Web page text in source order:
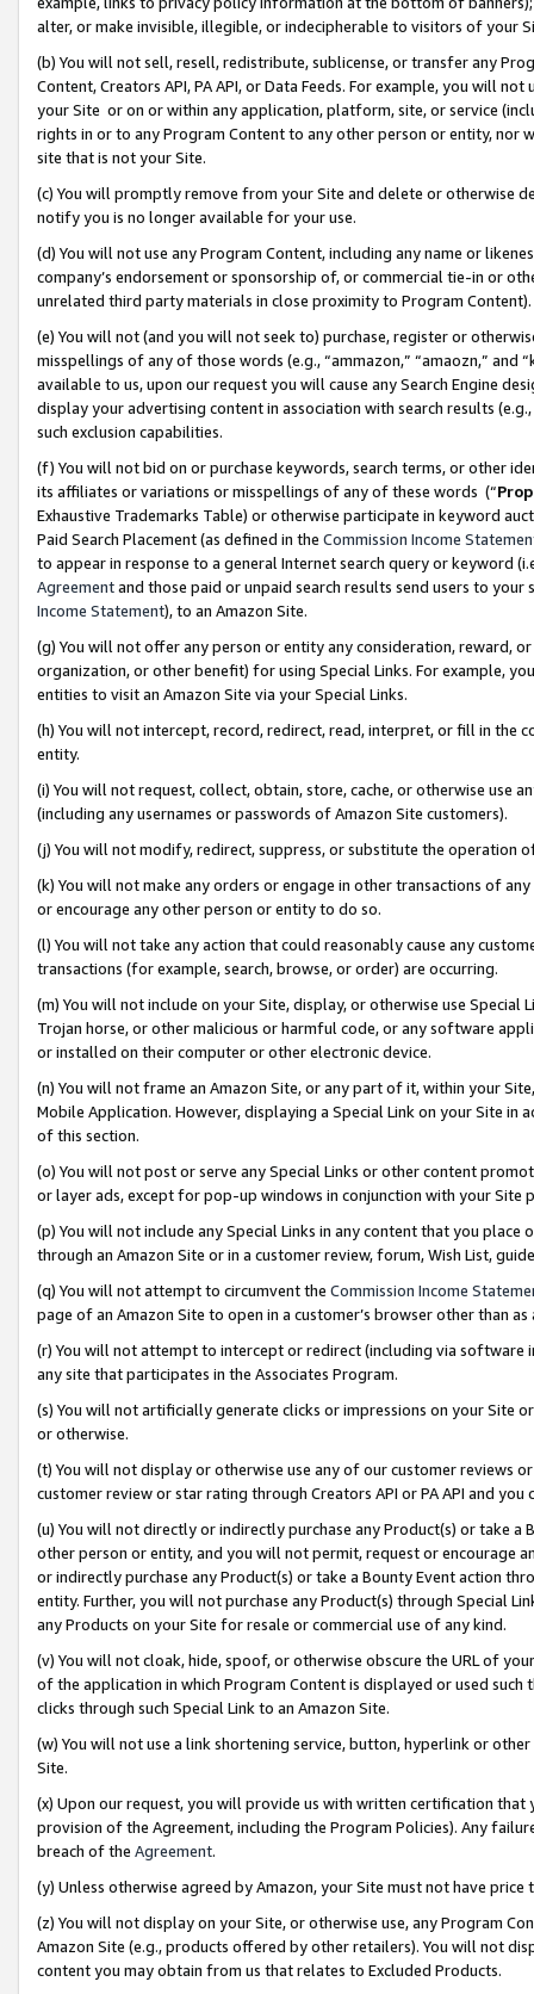
alter, or make invisible, illegible, or indecipherable to visitors of your
(b) You will not sell, resell, redistribute, sublicense, or transfer any
Content, Creators API, PA API, or Data Feeds. For example, you will
your Site or on or within any application, platform, site, or service
rights in or to any Program Content to any other person or entity, nor
site that is not your Site.
(c) You will promptly remove from your Site and delete or otherwise
notify you is no longer available for your use.
(d) You will not use any Program Content, including any name or
company’s endorsement or sponsorship of, or commercial tie-in or
unrelated third party materials in close proximity to Program Content).
(e) You will not (and you will not seek to) purchase, register or
misspellings of any of those words (e.g., “ammazon,” “amaozn,” and
available to us, upon our request you will cause any Search Engine
display your advertising content in association with search results
such exclusion capabilities.
(f) You will not bid on or purchase keywords, search terms, or other
its affiliates or variations or misspellings of any of these words (“
Exhaustive Trademarks Table) or otherwise participate in keyword
Paid Search Placement (as defined in the Commission Income
to appear in response to a general Internet search query or keyword
Agreementand those paid or unpaid search results send users to
Income Statement), to an Amazon Site.
(g) You will not offer any person or entity any consideration, reward,
organization, or other benefit) for using Special Links. For example,
entities to visit an Amazon Site via your Special Links.
(h) You will not intercept, record, redirect, read, interpret, or fill in
entity.
(i) You will not request, collect, obtain, store, cache, or otherwise use
(including any usernames or passwords of Amazon Site customers).
(j) You will not modify, redirect, suppress, or substitute the operation
(k) You will not make any orders or engage in other transactions of
or encourage any other person or entity to do so.
(l) You will not take any action that could reasonably cause any
transactions (for example, search, browse, or order) are occurring.
(m) You will not include on your Site, display, or otherwise use
Trojan horse, or other malicious or harmful code, or any software
or installed on their computer or other electronic device.
(n) You will not frame an Amazon Site, or any part of it, within your
Mobile Application. However, displaying a Special Link on your Site
of this section.
(o) You will not post or serve any Special Links or other content
or layer ads, except for pop-up windows in conjunction with your
(p) You will not include any Special Links in any content that you
through an Amazon Site or in a customer review, forum, Wish List,
(q) You will not attempt to circumvent the Commission Income
page of an Amazon Site to open in a customer’s browser other than
(r) You will not attempt to intercept or redirect (including via software
any site that participates in the Associates Program.
(s) You will not artificially generate clicks or impressions on your Site
or otherwise.
(t) You will not display or otherwise use any of our customer reviews
customer review or star rating through Creators API or PA API and
(u) You will not directly or indirectly purchase any Product(s) or take
other person or entity, and you will not permit, request or encourage
or indirectly purchase any Product(s) or take a Bounty Event action
entity. Further, you will not purchase any Product(s) through Special
any Products on your Site for resale or commercial use of any kind.
(v) You will not cloak, hide, spoof, or otherwise obscure the URL of
of the application in which Program Content is displayed or used
clicks through such Special Link to an Amazon Site.
(w) You will not use a link shortening service, button, hyperlink or
Site.
(x) Upon our request, you will provide us with written certification
provision of the Agreement, including the Program Policies). Any
breach of the Agreement.
(y) Unless otherwise agreed by Amazon, your Site must not have
(z) You will not display on your Site, or otherwise use, any Program
Amazon Site (e.g., products offered by other retailers). You will not
content you may obtain from us that relates to Excluded Products.